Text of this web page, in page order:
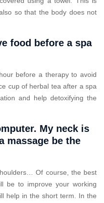
so that the body does not
food before a spa
before a therapy to avoid
cup of herbal tea after a spa
and help detoxifying the
My neck is
massage be the
Of course, the best
be to improve your working
help in the short term. In the